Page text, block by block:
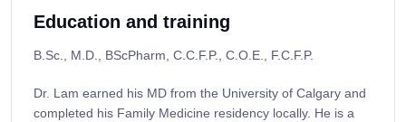
Education and training
B.Sc., M.D., BScPharm, C.C.F.P., C.O.E., F.C.F.P.​​​
Dr. Lam earned his MD from the University of Calgary and
completed his Family Medicine residency locally. He is a